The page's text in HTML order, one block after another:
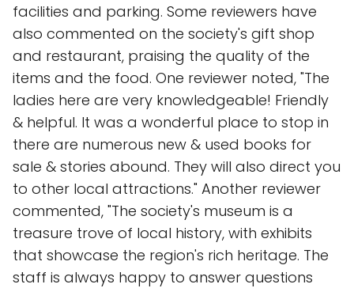
facilities and parking. Some reviewers have
also commented on the society's gift shop
and restaurant, praising the quality of the
items and the food. One reviewer noted, "The
ladies here are very knowledgeable! Friendly
& helpful. It was a wonderful place to stop in
there are numerous new & used books for
sale & stories abound. They will also direct you
to other local attractions." Another reviewer
commented, "The society's museum is a
treasure trove of local history, with exhibits
that showcase the region's rich heritage. The
staff is always happy to answer questions